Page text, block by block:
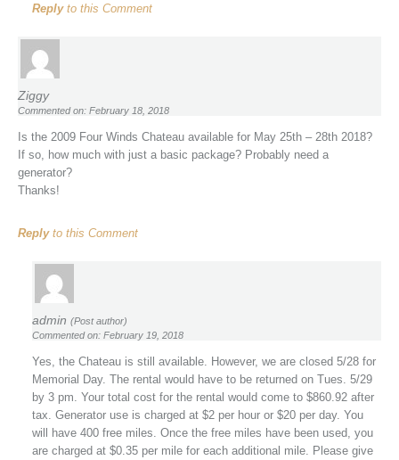
Replyto this Comment
Ziggy
Commented on: February 18, 2018
Is the 2009 Four Winds Chateau available for May 25th – 28th 2018?
If so, how much with just a basic package? Probably need a
generator?
Thanks!
Replyto this Comment
admin (Post author)
Commented on: February 19, 2018
Yes, the Chateau is still available. However, we are closed 5/28 for
Memorial Day. The rental would have to be returned on Tues. 5/29
by 3 pm. Your total cost for the rental would come to $860.92 after
tax. Generator use is charged at $2 per hour or $20 per day. You
will have 400 free miles. Once the free miles have been used, you
are charged at $0.35 per mile for each additional mile. Please give